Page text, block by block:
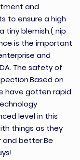
and
to ensure a high
tiny blemish.( nip
is the important
and
The safety of
on
have gotten rapid
level in this
things as they
better.Be